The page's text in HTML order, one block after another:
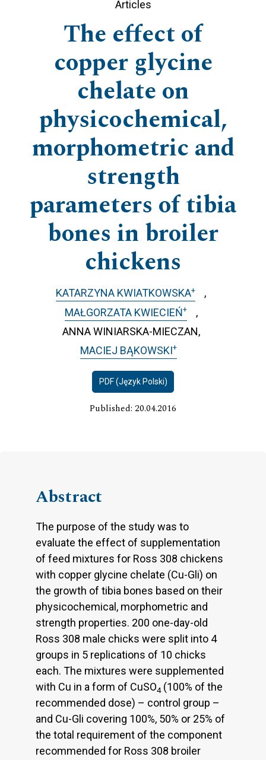
Articles
The effect of
copper glycine
chelate on
physicochemical,
morphometric and
strength
parameters of tibia
bones in broiler
chickens
KATARZYNA KWIATKOWSKA+
MAŁGORZATA KWIECIEŃ+
ANNA WINIARSKA-MIECZAN
MACIEJ BĄKOWSKI+
PDF (Język Polski)
Published: 20.04.2016
Abstract
The purpose of the study was to
evaluate the effect of supplementation
of feed mixtures for Ross 308 chickens
with copper glycine chelate (Cu-Gli) on
the growth of tibia bones based on their
physicochemical, morphometric and
strength properties. 200 one-day-old
Ross 308 male chicks were split into 4
groups in 5 replications of 10 chicks
each. The mixtures were supplemented
with Cu in a form of CuSO4 (100% of the
recommended dose) – control group –
and Cu-Gli covering 100%, 50% or 25% of
the total requirement of the component
recommended for Ross 308 broiler